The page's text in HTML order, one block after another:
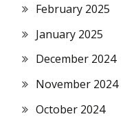
February 2025
January 2025
December 2024
November 2024
October 2024